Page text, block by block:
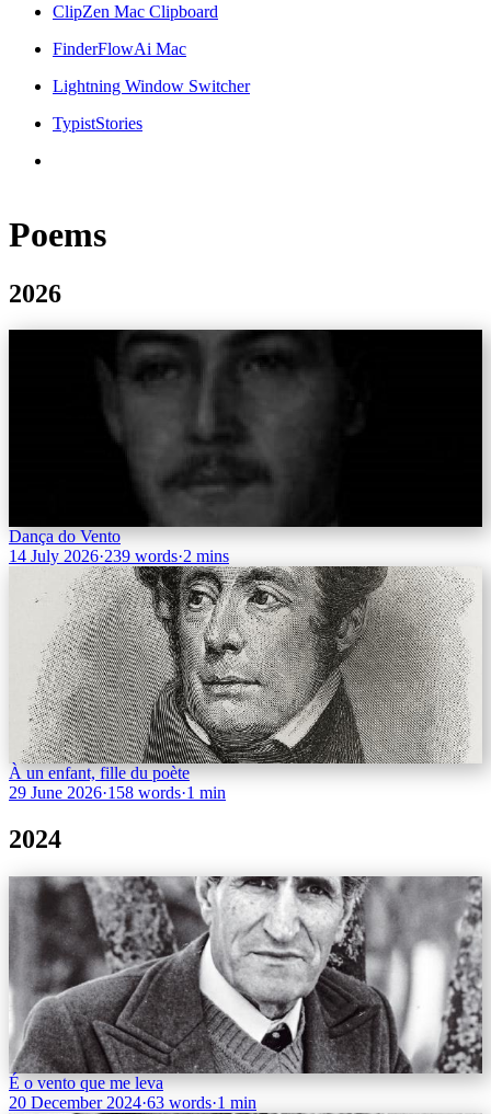
ClipZen Mac Clipboard
FinderFlowAi Mac
Lightning Window Switcher
TypistStories
Poems
2026
Dança do Vento
14 July 2026·239 words·2 mins
À un enfant, fille du poète
29 June 2026·158 words·1 min
2024
É o vento que me leva
20 December 2024·63 words·1 min